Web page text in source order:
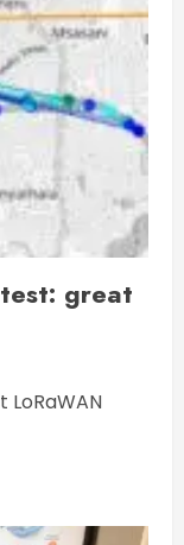
great